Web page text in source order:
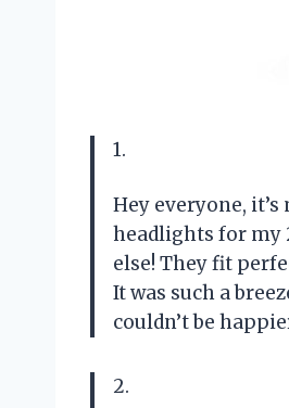
1.
Hey everyone,
headlights for my
else! They fit
It was such a
couldn’t be
2.